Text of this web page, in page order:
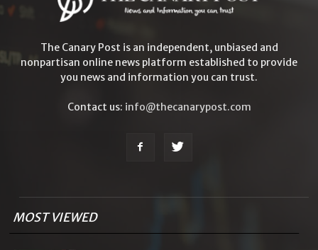
The Canary Post is an independent, unbiased and
nonpartisan online news platform established to provide
you news and information you can trust.
Contact us: info@thecanarypost.com
MOST VIEWED